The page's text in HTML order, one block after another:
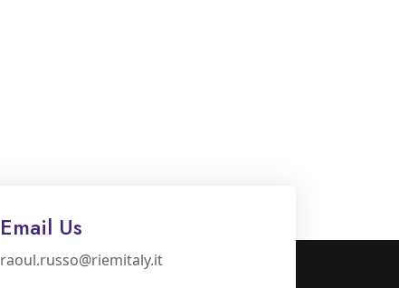
Email Us
raoul.russo@riemitaly.it